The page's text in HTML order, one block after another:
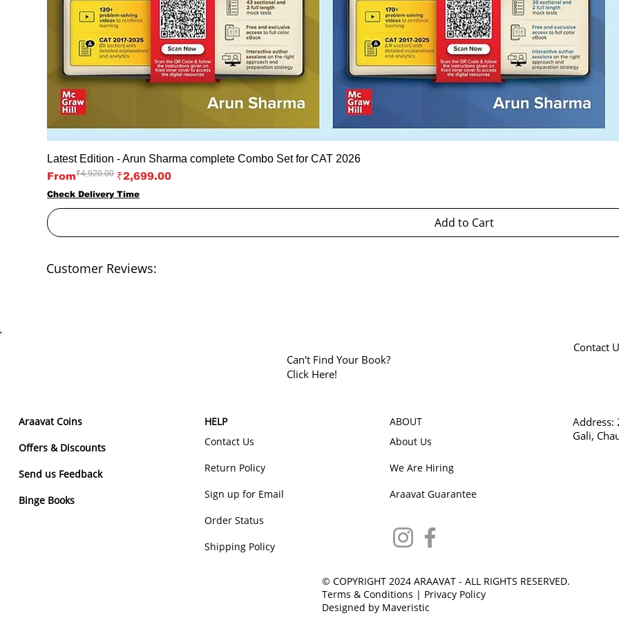
Customer Reviews:
Latest Edition - Arun Sharma complete Combo Set for CAT 2026
From
Regular Price
₹4,920.00 ₹2,699.00
Sale Price
Check Delivery Time
Add to Cart
HELP
Contact Us
Return Policy
Sign up for Email
Order Status
Shipping Policy
ABOUT
About Us
We Are Hiring
Araavat Guarantee
Araavat Coins
Offers & Discounts
Send us Feedback
Binge Books
Address:
Gali,
Can't Find Your Book?
Click Here!
Contact
© COPYRIGHT 2024 ARAAVAT - ALL RIGHTS RESERVED.
Terms & Conditions | Privacy Policy
Designed by Maveristic